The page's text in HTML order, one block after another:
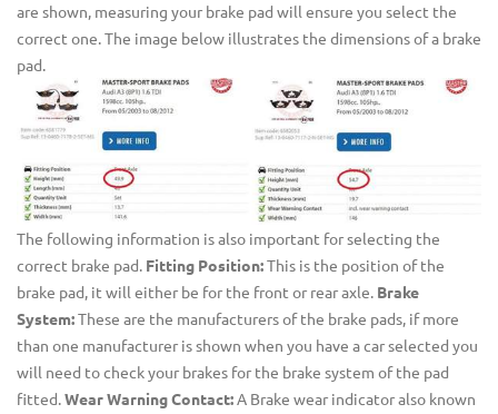
are shown, measuring your brake pad will ensure you select the
correct one. The image below illustrates the dimensions of a brake
pad.
The following information is also important for selecting the
correct brake pad. Fitting Position:This is the position of the
brake pad, it will either be for the front or rear axle. Brake
System:These are the manufacturers of the brake pads, if more
than one manufacturer is shown when you have a car selected you
will need to check your brakes for the brake system of the pad
fitted.Wear Warning Contact:A Brake wear indicator also known